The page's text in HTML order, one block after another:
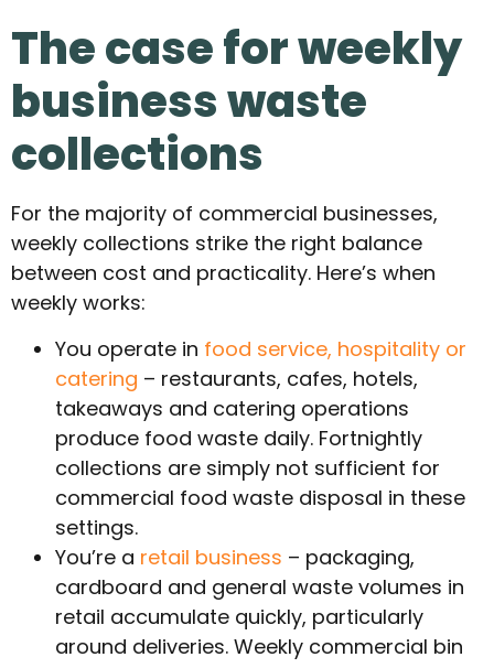
The case for weekly
business waste
collections
For the majority of commercial businesses,
weekly collections strike the right balance
between cost and practicality. Here’s when
weekly works:
You operate in food service, hospitality or
catering – restaurants, cafes, hotels,
takeaways and catering operations
produce food waste daily. Fortnightly
collections are simply not sufficient for
commercial food waste disposal in these
settings.
You’re a retail business – packaging,
cardboard and general waste volumes in
retail accumulate quickly, particularly
around deliveries. Weekly commercial bin